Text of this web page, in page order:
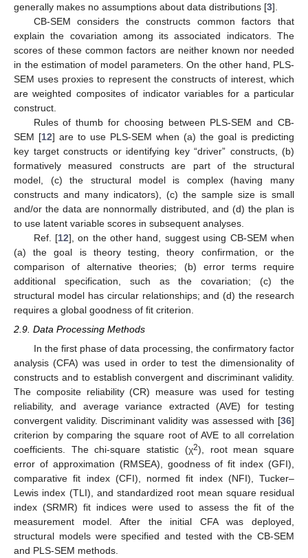
generally makes no assumptions about data distributions [3].
CB-SEM considers the constructs common factors that
explain the covariation among its associated indicators. The
scores of these common factors are neither known nor needed
in the estimation of model parameters. On the other hand, PLS-
SEM uses proxies to represent the constructs of interest, which
are weighted composites of indicator variables for a particular
construct.
Rules of thumb for choosing between PLS-SEM and CB-
SEM [12] are to use PLS-SEM when (a) the goal is predicting
key target constructs or identifying key “driver” constructs, (b)
formatively measured constructs are part of the structural
model, (c) the structural model is complex (having many
constructs and many indicators), (c) the sample size is small
and/or the data are nonnormally distributed, and (d) the plan is
to use latent variable scores in subsequent analyses.
Ref. [12], on the other hand, suggest using CB-SEM when
(a) the goal is theory testing, theory confirmation, or the
comparison of alternative theories; (b) error terms require
additional specification, such as the covariation; (c) the
structural model has circular relationships; and (d) the research
requires a global goodness of fit criterion.
2.9. Data Processing Methods
In the first phase of data processing, the confirmatory factor
analysis (CFA) was used in order to test the dimensionality of
constructs and to establish convergent and discriminant validity.
The composite reliability (CR) measure was used for testing
reliability, and average variance extracted (AVE) for testing
convergent validity. Discriminant validity was assessed with [36]
criterion by comparing the square root of AVE to all correlation
coefficients. The chi-square statistic (χ2), root mean square
error of approximation (RMSEA), goodness of fit index (GFI),
comparative fit index (CFI), normed fit index (NFI), Tucker–
Lewis index (TLI), and standardized root mean square residual
index (SRMR) fit indices were used to assess the fit of the
measurement model. After the initial CFA was deployed,
structural models were specified and tested with the CB-SEM
and PLS-SEM methods.